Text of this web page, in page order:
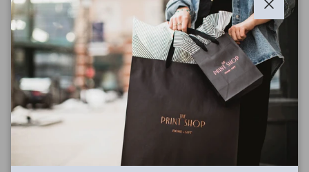
Close